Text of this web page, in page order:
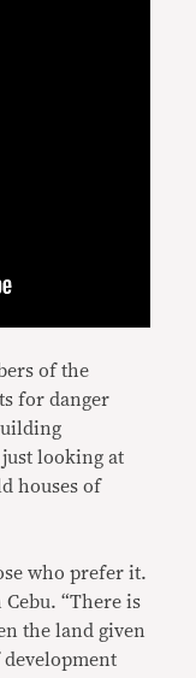
of the
for danger
looking at
houses of
who prefer it.
“There is
the land given
development